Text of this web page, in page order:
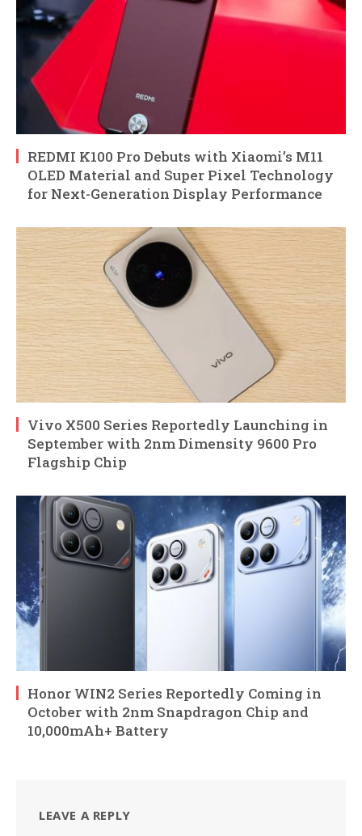
REDMI K100 Pro Debuts with Xiaomi’s M11
OLED Material and Super Pixel Technology
for Next-Generation Display Performance
Vivo X500 Series Reportedly Launching in
September with 2nm Dimensity 9600 Pro
Flagship Chip
Honor WIN2 Series Reportedly Coming in
October with 2nm Snapdragon Chip and
10,000mAh+ Battery
LEAVE A REPLY